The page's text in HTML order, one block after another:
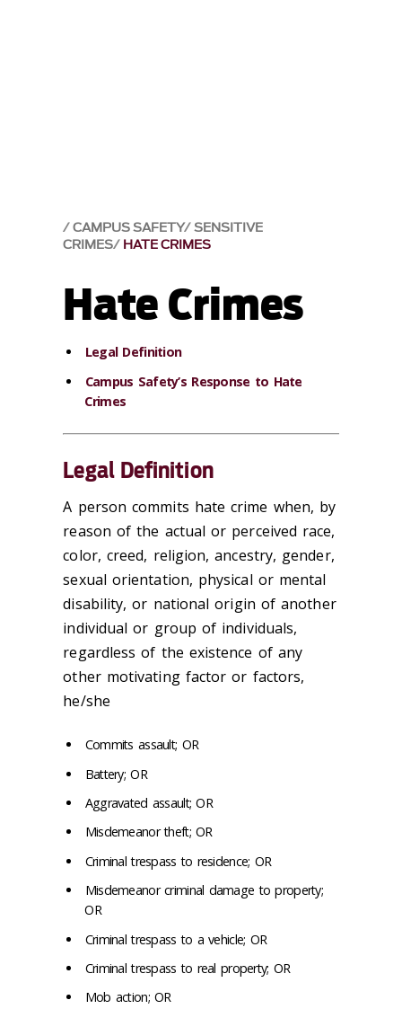
CAMPUS SAFETY SENSITIVE
CRIMES HATE CRIMES
Hate Crimes
Legal Definition
Campus Safety’s Response to Hate
Crimes
Legal Definition
A person commits hate crime when, by
reason of the actual or perceived race,
color, creed, religion, ancestry, gender,
sexual orientation, physical or mental
disability, or national origin of another
individual or group of individuals,
regardless of the existence of any
other motivating factor or factors,
he/she
Commits assault; OR
Battery; OR
Aggravated assault; OR
Misdemeanor theft; OR
Criminal trespass to residence; OR
Misdemeanor criminal damage to property;
OR
Criminal trespass to a vehicle; OR
Criminal trespass to real property; OR
Mob action; OR